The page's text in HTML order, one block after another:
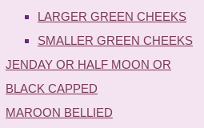
LARGER GREEN CHEEKS
SMALLER GREEN CHEEKS
JENDAY OR HALF MOON OR
BLACK CAPPED
MAROON BELLIED